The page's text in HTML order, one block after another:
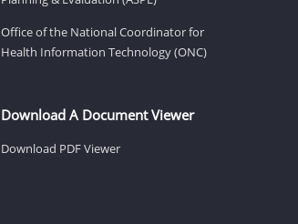
Office of the National Coordinator for
Health Information Technology (ONC)
Download A Document Viewer
Download PDF Viewer